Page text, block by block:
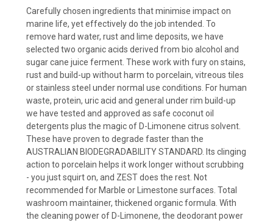
Carefully chosen ingredients that minimise impact on
marine life, yet effectively do the job intended. To
remove hard water, rust and lime deposits, we have
selected two organic acids derived from bio alcohol and
sugar cane juice ferment. These work with fury on stains,
rust and build-up without harm to porcelain, vitreous tiles
or stainless steel under normal use conditions. For human
waste, protein, uric acid and general under rim build-up
we have tested and approved as safe coconut oil
detergents plus the magic of D-Limonene citrus solvent.
These have proven to degrade faster than the
AUSTRALIAN BIODEGRADABILITY STANDARD. Its clinging
action to porcelain helps it work longer without scrubbing
- you just squirt on, and ZEST does the rest. Not
recommended for Marble or Limestone surfaces. Total
washroom maintainer, thickened organic formula. With
the cleaning power of D-Limonene, the deodorant power